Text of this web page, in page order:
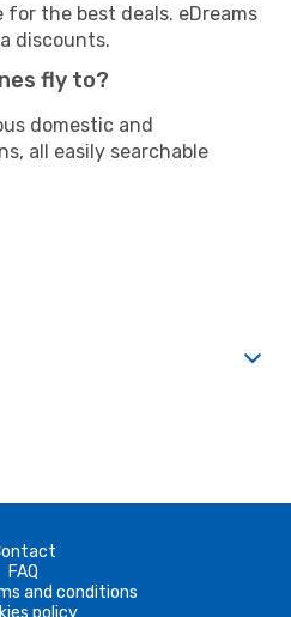
the best deals. eDreams
discounts.
fly to?
domestic and
all easily searchable
FAQ
and conditions
policy